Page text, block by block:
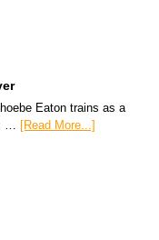
Eaton trains as a
… [Read More...]